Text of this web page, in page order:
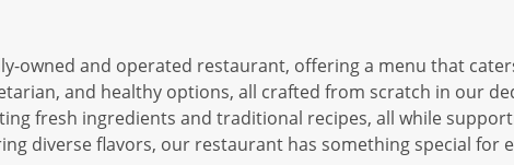
owned and operated restaurant, offering a menu that
and healthy options, all crafted from scratch in our
fresh ingredients and traditional recipes, all while
diverse flavors, our restaurant has something special for